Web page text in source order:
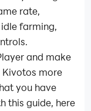
rate,
farming,
and make
Kivotos more
you have
this guide, here